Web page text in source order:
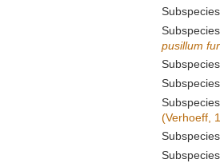
pusillum
(Verhoeff,